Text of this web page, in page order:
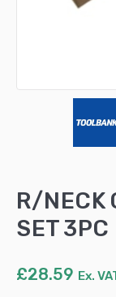
R/NECK
SET 3PC
£28.59 Ex.